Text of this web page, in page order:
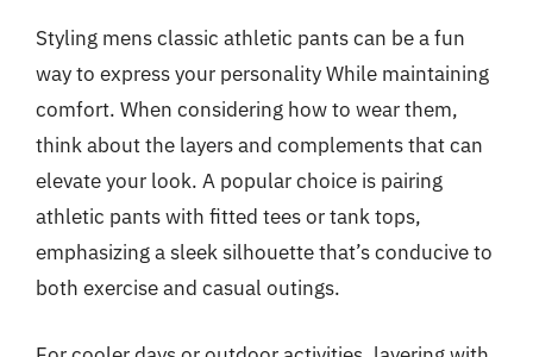
Styling mens classic athletic pants can be a fun
way to express your personality While maintaining
comfort. When considering how to wear them,
think about the layers and complements that can
elevate your look. A popular choice is pairing
athletic pants with fitted tees or tank tops,
emphasizing a sleek silhouette that’s conducive to
both exercise and casual outings.